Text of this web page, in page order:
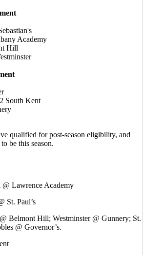
Academy
Hill
South Kent
qualified for post-season eligibility, and
be this season.
Lawrence Academy
St. Paul’s
@ Belmont Hill; Westminster @ Gunnery; St.
@ Governor’s.